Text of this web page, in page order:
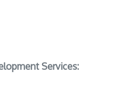
Services: